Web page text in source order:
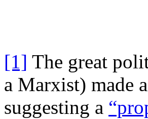
[1] The great
a Marxist) made
suggesting a